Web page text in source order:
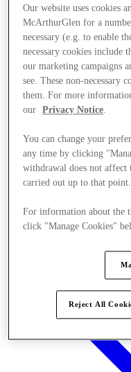
Stores
Our website uses cookies
McArthurGlen for a
necessary (e.g. to enable
necessary cookies include
our marketing campaigns
see. These non-necessary
them. For more
our
Privacy Notice
You can change your
any time by clicking
withdrawal does not affect
carried out up to that point.
For information about the
click "Manage Cookies"
Reject All